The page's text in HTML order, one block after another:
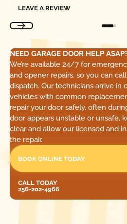
LEAVE A REVIEW
NEED GARAGE DOOR HELP
We’re available 24/7 for
and opener repairs, so you can
dispatch. Our technicians arrive in
vehicles with common
repair your door safely, often
door appears unstable or unsafe,
clear and allow our licensed and
the repair.
BOOK ONLINE TODAY
CALL TODAY
256-202-4966